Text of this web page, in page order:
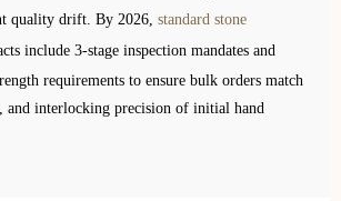
quality drift. By 2026, standard stone
include 3-stage inspection mandates and
requirements to ensure bulk orders match
and interlocking precision of initial hand